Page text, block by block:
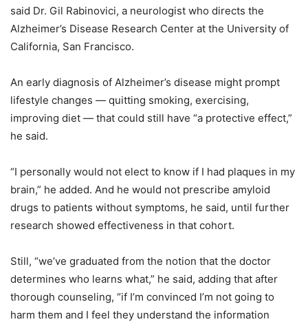
said Dr. Gil Rabinovici, a neurologist who directs the
Alzheimer’s Disease Research Center at the University of
California, San Francisco.
An early diagnosis of Alzheimer’s disease might prompt
lifestyle changes — quitting smoking, exercising,
improving diet — that could still have “a protective effect,”
he said.
“I personally would not elect to know if I had plaques in my
brain,” he added. And he would not prescribe amyloid
drugs to patients without symptoms, he said, until further
research showed effectiveness in that cohort.
Still, “we’ve graduated from the notion that the doctor
determines who learns what,” he said, adding that after
thorough counseling, “if I’m convinced I’m not going to
harm them and I feel they understand the information